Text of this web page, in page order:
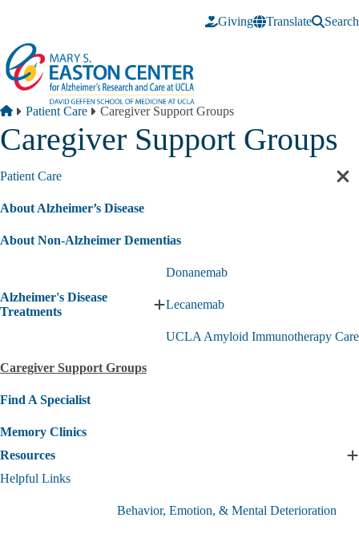
Giving
Translate Search
Breadcrumb
Home
Patient Care Caregiver Support Groups
Caregiver Support Groups
Patient Care
About Alzheimer’s Disease
About Non-Alzheimer Dementias
Alzheimer's Disease
Treatments
Expand
Disease
Donanemab
Lecanemab
UCLA Amyloid Immunotherapy Care
Caregiver Support Groups
Find A Specialist
Memory Clinics
Resources
Helpful Links
Behavior, Emotion, & Mental Deterioration